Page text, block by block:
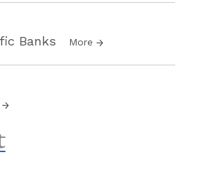
Banks More